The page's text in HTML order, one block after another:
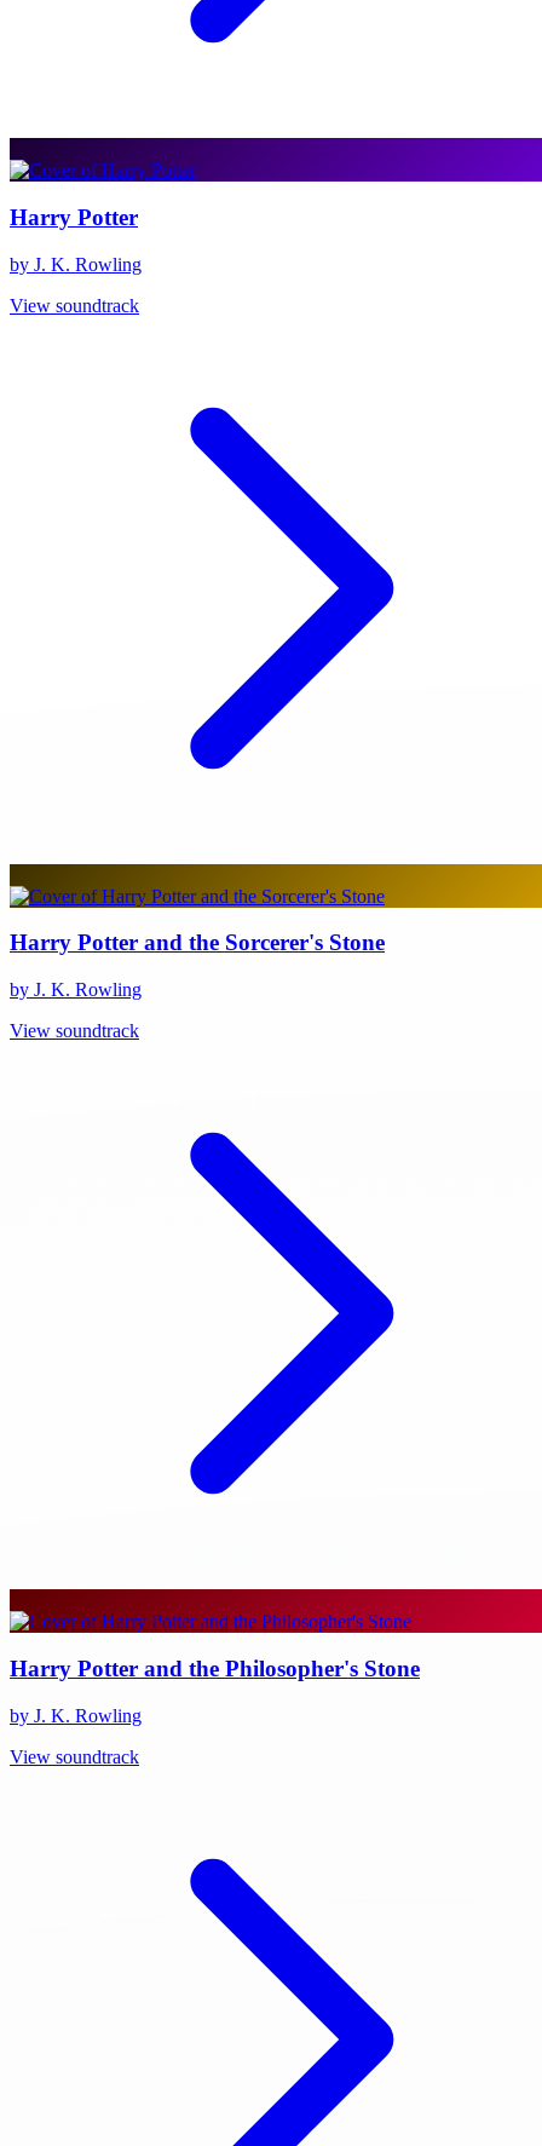
Harry Potter
by J. K. Rowling
View soundtrack
Harry Potter and the Sorcerer's Stone
by J. K. Rowling
View soundtrack
Harry Potter and the Philosopher's Stone
by J. K. Rowling
View soundtrack